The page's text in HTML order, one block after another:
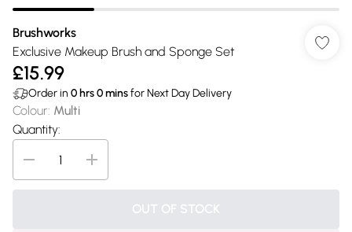
Brushworks
Exclusive Makeup Brush and Sponge Set
£15.99
Order in 0 hrs0minsfor Next Day Delivery
Colour: Multi
Quantity:
OUT OF STOCK